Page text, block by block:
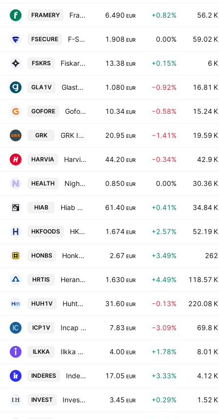
FRAMERY Framery Group Oyj 6.490 EUR +0.82% 56.2 K
FSECURE F-Secure Oyj 1.908 EUR 0.00% 59.02 K
FSKRS Fiskars Oyj Abp 13.38 EUR +0.15% 6 K
GLA1V Glaston Oyj 1.080 EUR −0.92% 16.81 K
GOFORE Gofore Plc 10.34 EUR −0.58% 15.24 K
GRK GRK Infra Plc 20.95 EUR −1.41% 19.59 K
HARVIA Harvia Oyj 44.20 EUR −0.34% 42.9 K
HEALTH Nightingale Health Oyj Class B 0.850 EUR 0.00% 30.36 K
HIAB Hiab Oyj Class B 61.40 EUR +0.41% 34.84 K
HKFOODS HKFoods Oyj Class A 1.674 EUR +2.57% 52.19 K
HONBS Honkarakenne Oyj Class B 2.67 EUR +3.49% 262
HRTIS Herantis Pharma Plc 1.630 EUR +4.49% 118.57 K
HUH1V Huhtamaki Oyj 31.60 EUR −0.13% 220.08 K
ICP1V Incap Oyj 7.83 EUR −3.09% 69.8 K
ILKKA Ilkka Oyj 4.00 EUR +1.78% 8.01 K
INDERES Inderes Oyj 17.05 EUR +3.33% 4.12 K
INVEST Investors House Oyj 3.45 EUR +0.29% 1.52 K